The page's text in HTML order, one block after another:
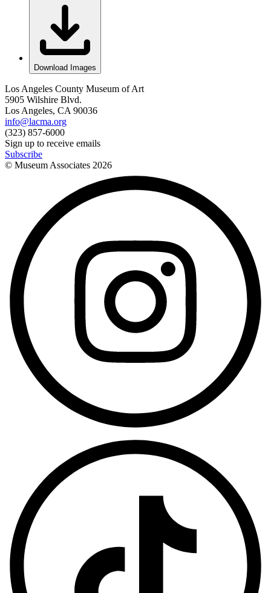
Download Images
Los Angeles County Museum of Art
5905 Wilshire Blvd.
Los Angeles, CA 90036
info@lacma.org
(323) 857-6000
Sign up to receive emails
Subscribe
© Museum Associates 2026